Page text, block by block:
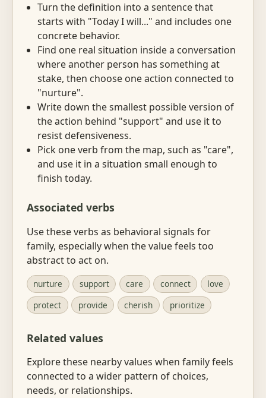
Turn the definition into a sentence that
starts with "Today I will..." and includes one
concrete behavior.
Find one real situation inside a conversation
where another person has something at
stake, then choose one action connected to
"nurture".
Write down the smallest possible version of
the action behind "support" and use it to
resist defensiveness.
Pick one verb from the map, such as "care",
and use it in a situation small enough to
finish today.
Associated verbs
Use these verbs as behavioral signals for
family, especially when the value feels too
abstract to act on.
nurture support care connect
love
protect
provide cherish prioritize
Related values
Explore these nearby values when family feels
connected to a wider pattern of choices,
needs, or relationships.